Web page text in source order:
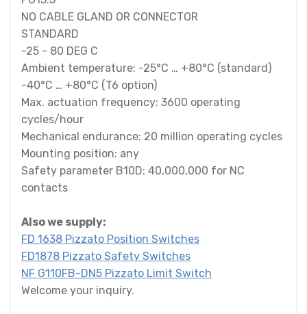
NO CABLE GLAND OR CONNECTOR
STANDARD
-25 - 80 DEG C
Ambient temperature: -25°C … +80°C (standard)
-40°C … +80°C (T6 option)
Max. actuation frequency: 3600 operating
cycles/hour
Mechanical endurance: 20 million operating cycles
Mounting position: any
Safety parameter B10D: 40,000,000 for NC
contacts
Also we supply:
FD 1638 Pizzato Position Switches
FD1878 Pizzato Safety Switches
NF G110FB-DN5 Pizzato Limit Switch
Welcome your inquiry.